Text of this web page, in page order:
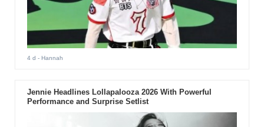
4 d - Hannah
Jennie Headlines Lollapalooza 2026 With Powerful
Performance and Surprise Setlist